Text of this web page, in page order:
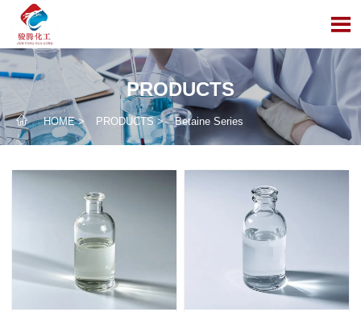

PRODUCTS
 HOME> PRODUCTS > Betaine Series